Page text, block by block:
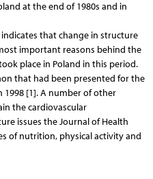
at the end of 1980s and in
that change in structure
important reasons behind the
place in Poland in this period.
that had been presented for the
1998 [1]. A number of other
the cardiovascular
issues the Journal of Health
of nutrition, physical activity and